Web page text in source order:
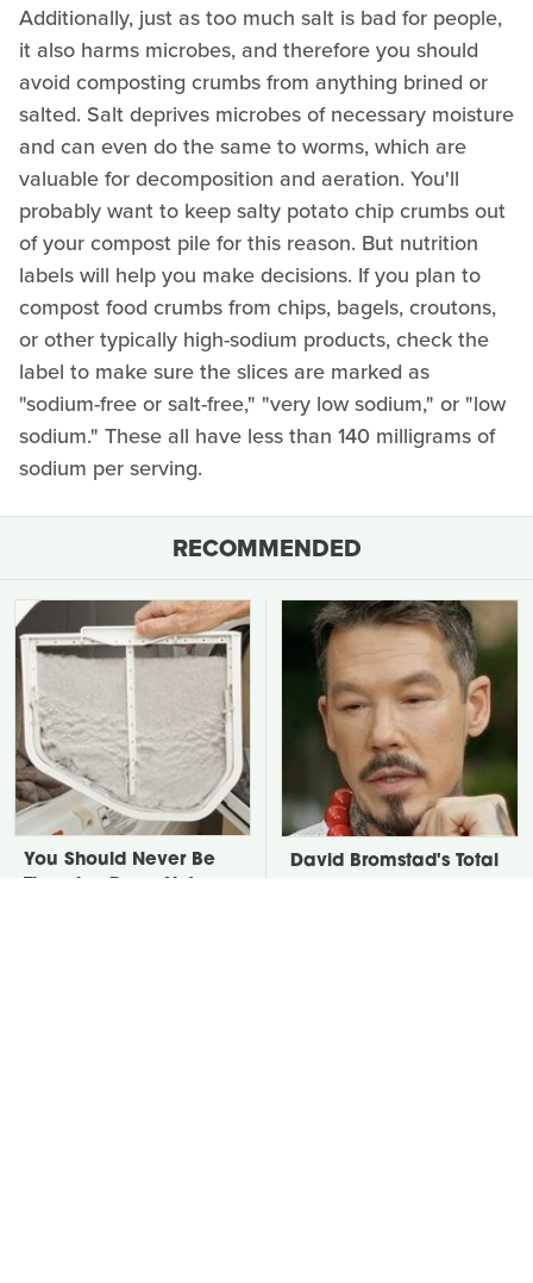
Additionally, just as too much salt is bad for people,
it also harms microbes, and therefore you should
avoid composting crumbs from anything brined or
salted. Salt deprives microbes of necessary moisture
and can even do the same to worms, which are
valuable for decomposition and aeration. You'll
probably want to keep salty potato chip crumbs out
of your compost pile for this reason. But nutrition
labels will help you make decisions. If you plan to
compost food crumbs from chips, bagels, croutons,
or other typically high-sodium products, check the
label to make sure the slices are marked as
"sodium-free or salt-free," "very low sodium," or "low
sodium." These all have less than 140 milligrams of
sodium per serving.
RECOMMENDED
You Should Never Be
David Bromstad's Total